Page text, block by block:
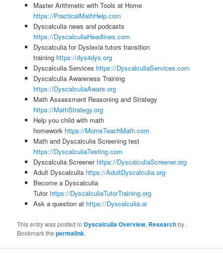
Master Arithmetic with Tools at Home
https://PracticalMathHelp.com
Dyscalculia news and podcasts
https://DyscalculiaHeadlines.com
Dyscalculia for Dyslexia tutors transition
training https://dys4dys.org
Dyscalculia Services https://DyscalculiaServices.com
Dyscalculia Awareness Training
https://DyscalculiaAware.org
Math Assessment Reasoning and Strategy
https://MathStrategy.org
Help you child with math
homework https://MomsTeachMath.com
Math and Dyscalculia Screening test
https://DyscalculiaTesting.com
Dyscalculia Screener https://DyscalculiaScreener.org
Adult Dyscalculia https://AdultDyscalculia.org
Become a Dyscalculia
Tutor https://DyscalculiaTutorTraining.org
Ask a question at https://Dyscalculia.ai
This entry was posted in Dyscalculia Overview, Researchby .
Bookmark thepermalink.